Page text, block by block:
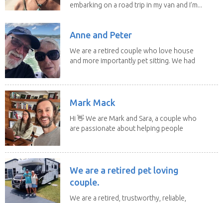
embarking on a road trip in my van and I’m...
Anne and Peter
We are a retired couple who love house
and more importantly pet sitting. We had
Mark Mack
Hi 👋 We are Mark and Sara, a couple who
are passionate about helping people
We are a retired pet loving
couple.
We are a retired, trustworthy, reliable,